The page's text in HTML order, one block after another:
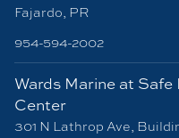
Fajardo, PR
954-594-2002
Wards Marine at
Center
301 N Lathrop Ave,